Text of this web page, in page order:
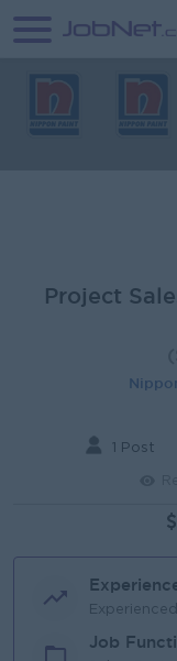
Project
1 Post
Job